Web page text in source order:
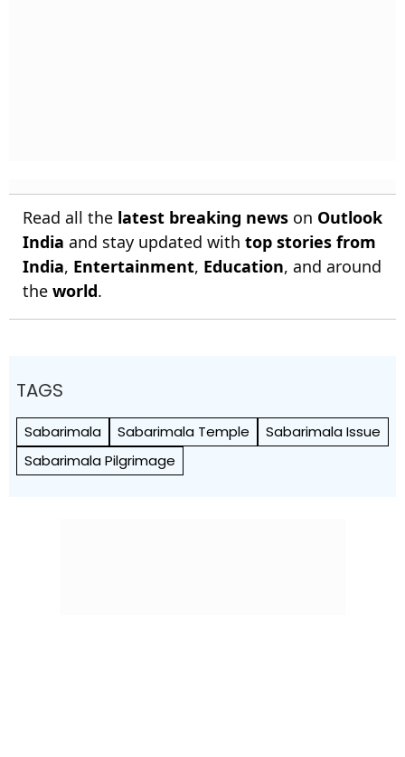
Read all the latest breaking news on Outlook
India and stay updated with top stories from
India, Entertainment, Education, and around
the world.
TAGS
Sabarimala Sabarimala Temple
Sabarimala Issue
Sabarimala Pilgrimage